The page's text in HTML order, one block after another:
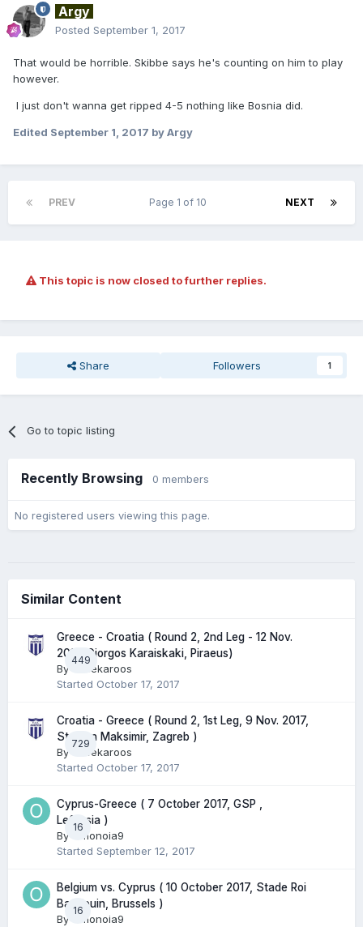
Argy
Posted September 1, 2017
That would be horrible. Skibbe says he's counting on him to play
however.
I just don't wanna get ripped 4-5 nothing like Bosnia did.
Edited September 1, 2017 by Argy
PREV NEXT
Page 1 of 10
This topic is now closed to further replies.
Share Followers 1
Go to topic listing
Recently Browsing 0 members
No registered users viewing this page.
Similar Content
449
Greece - Croatia ( Round 2, 2nd Leg - 12 Nov.
2017, Giorgos Karaiskaki, Piraeus)
By
Greekaroos
Started October 17, 2017
729
Croatia - Greece ( Round 2, 1st Leg, 9 Nov. 2017,
Stadion Maksimir, Zagreb )
By
Greekaroos
Started October 17, 2017
16
Cyprus-Greece ( 7 October 2017, GSP ,
Lefkosia )
By
Omonoia9
Started September 12, 2017
16
Belgium vs. Cyprus ( 10 October 2017, Stade Roi
Baudouin, Brussels )
By
Omonoia9